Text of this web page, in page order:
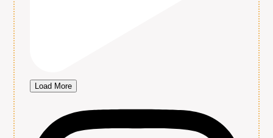
Load More